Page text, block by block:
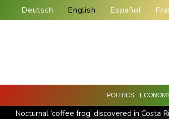
Deutsch English Español
POLITICS
Nocturnal 'coffee frog' discovered in Costa